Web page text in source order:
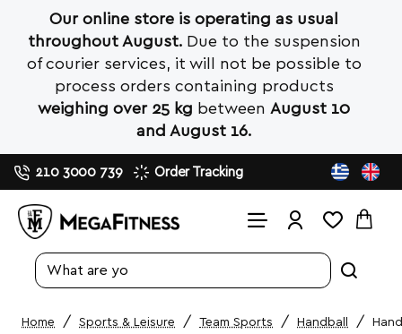
Our online store is operating as usual
throughout August.Due to the suspension
of courier services, it will not be possible to
process orders containing products
weighing over 25 kg between August 10
and August 16.
210 3000 739 Order Tracking
Search
store...
Sports & Leisure Team Sports Handball